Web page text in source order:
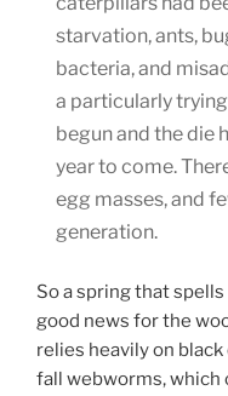
starvation, ants,
bacteria, and
a particularly
begun and the die
year to come.
egg masses, and
generation.
So a spring that
good news for the
relies heavily on
fall webworms, which